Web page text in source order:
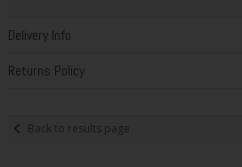
Delivery Info
Returns Policy
Back to results page